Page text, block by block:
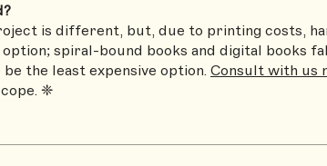
is different, but, due to printing costs,
spiral-bound books and digital books
the least expensive option. Consult with us
❈